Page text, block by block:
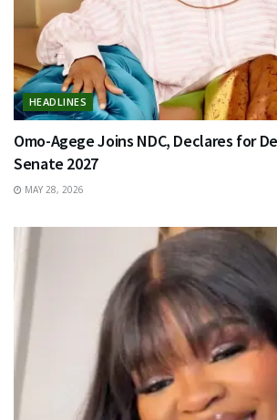
HEADLINES
Omo-Agege Joins NDC, Declares for
Senate 2027
MAY 28, 2026